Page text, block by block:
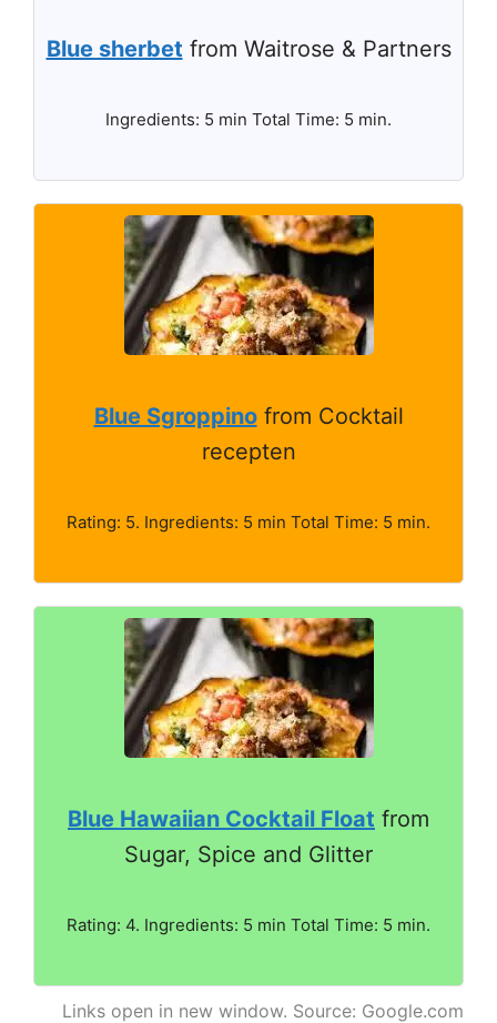
Blue sherbet from Waitrose & Partners
Ingredients: 5 min Total Time: 5 min.
Blue Sgroppinofrom Cocktail
recepten
Rating: 5. Ingredients: 5 min Total Time: 5 min.
Blue Hawaiian Cocktail Float from
Sugar, Spice and Glitter
Rating: 4. Ingredients: 5 min Total Time: 5 min.
Links open in new window. Source: Google.com